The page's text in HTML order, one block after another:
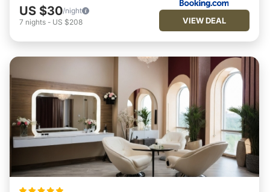
US $30/night
7 nights - US $208 VIEW DEAL